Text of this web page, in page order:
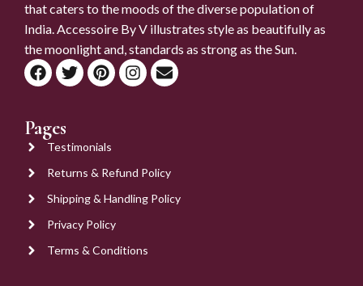
that caters to the moods of the diverse population of
India. Accessoire By V illustrates style as beautifully as
the moonlight and, standards as strong as the Sun.
Pages
Testimonials
Returns & Refund Policy
Shipping & Handling Policy
Privacy Policy
Terms & Conditions